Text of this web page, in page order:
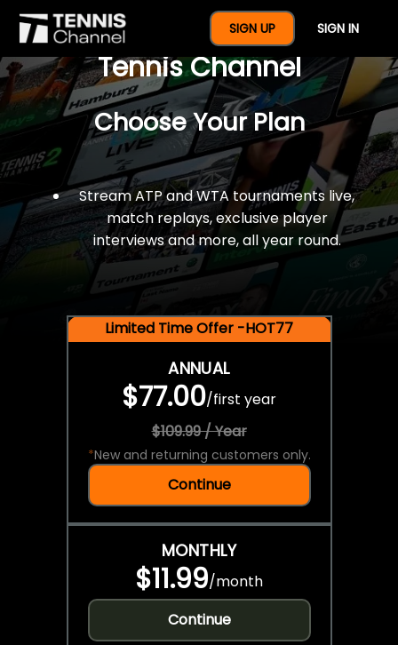
SIGN UP SIGN IN
$77 For A Full Year Of
Tennis Channel
Choose Your Plan
Stream ATP and WTA tournaments live,
match replays, exclusive player
interviews and more, all year round.
Limited Time Offer -HOT77
ANNUAL
$77.00/first year
$109.99 / Year
*New and returning customers only.
Continue
MONTHLY
$11.99/month
Continue